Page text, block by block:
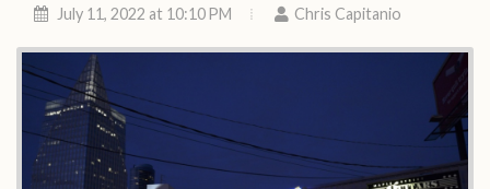
July 11, 2022 at 10:10 PM Chris Capitanio